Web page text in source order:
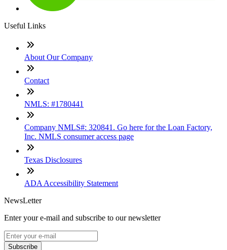
Useful Links
About Our Company
Contact
NMLS: #1780441
Company NMLS#: 320841. Go here for the Loan Factory,
Inc. NMLS consumer access page
Texas Disclosures
ADA Accessibility Statement
NewsLetter
Enter your e-mail and subscribe to our newsletter
Subscribe